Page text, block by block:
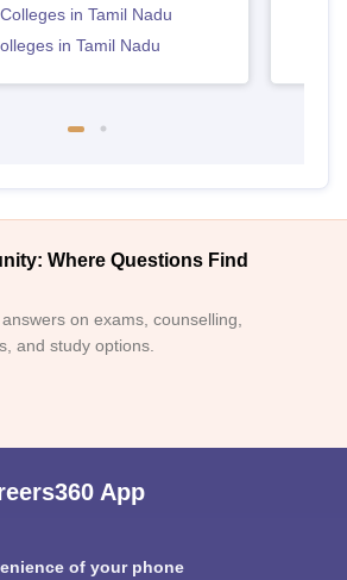
in Tamil Nadu
in Tamil Nadu
Where Questions Find
on exams, counselling,
and study options.
App
of your phone